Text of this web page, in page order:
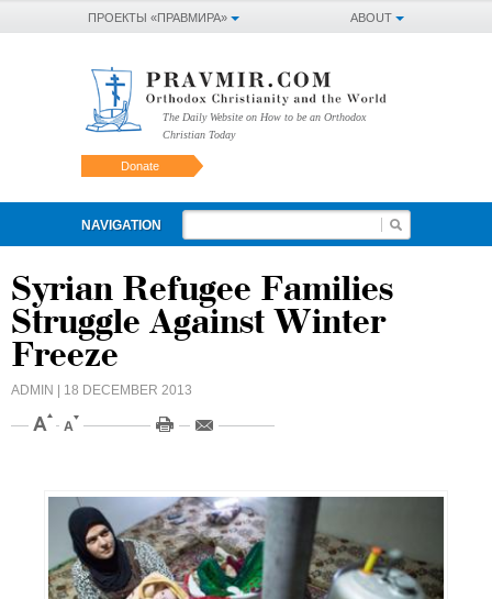
ABOUT
ПРОЕКТЫ «ПРАВМИРА»
The Daily Website on How to be an Orthodox
Christian Today
Donate
NAVIGATION
Syrian Refugee Families
Struggle Against Winter
Freeze
ADMIN | 18 DECEMBER 2013